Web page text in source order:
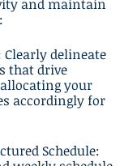
and maintain
Clearly delineate
that drive
your
accordingly for
Schedule: